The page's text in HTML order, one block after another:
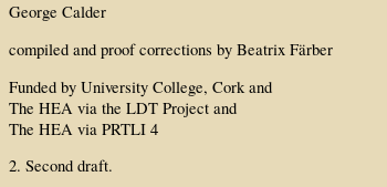
George Calder
compiled and proof corrections by Beatrix Färber
Funded by University College, Cork and
The HEA via the LDT Project and
The HEA via PRTLI 4
2. Second draft.